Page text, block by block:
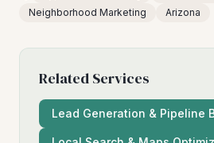
Neighborhood Marketing
Arizona
Related Services
Lead Generation & Pipeline